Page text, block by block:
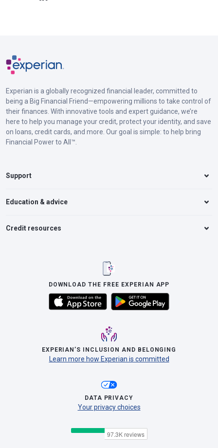
Experian is a globally recognized financial leader, committed to
being a Big Financial Friend—empowering millions to take control of
their finances. With innovative tools and expert guidance, we’re
here to help you manage your credit, protect your identity, and save
on loans, credit cards, and more. Our goal is simple: to help bring
Financial Power to All™.
Support
Education & advice
Credit resources
DOWNLOAD THE FREE EXPERIAN APP
EXPERIAN’S INCLUSION AND BELONGING
Learn more how Experian is committed
DATA PRIVACY
Your privacy choices